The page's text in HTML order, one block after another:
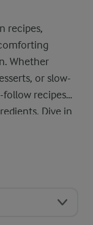
recipes,
Whether
or slow-
follow recipes
Dive in
today!